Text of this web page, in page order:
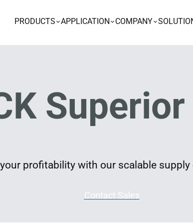
PRODUCTS APPLICATION COMPANY
profitability with our scalable
Contact Sales